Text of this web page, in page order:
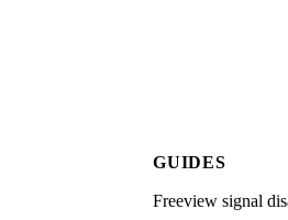
GUIDES
Freeview signal